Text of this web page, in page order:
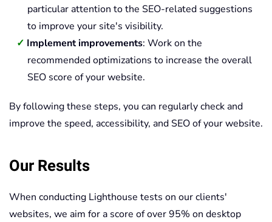
particular attention to the SEO-related suggestions
to improve your site's visibility.
Implement improvements: Work on the
recommended optimizations to increase the overall
SEO score of your website.
By following these steps, you can regularly check and
improve the speed, accessibility, and SEO of your website.
Our Results
When conducting Lighthouse tests on our clients'
websites, we aim for a score of over 95% on desktop